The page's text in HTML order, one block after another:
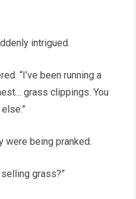
intrigued.
“I’ve been running a
grass clippings. You
were being pranked.
selling grass?”